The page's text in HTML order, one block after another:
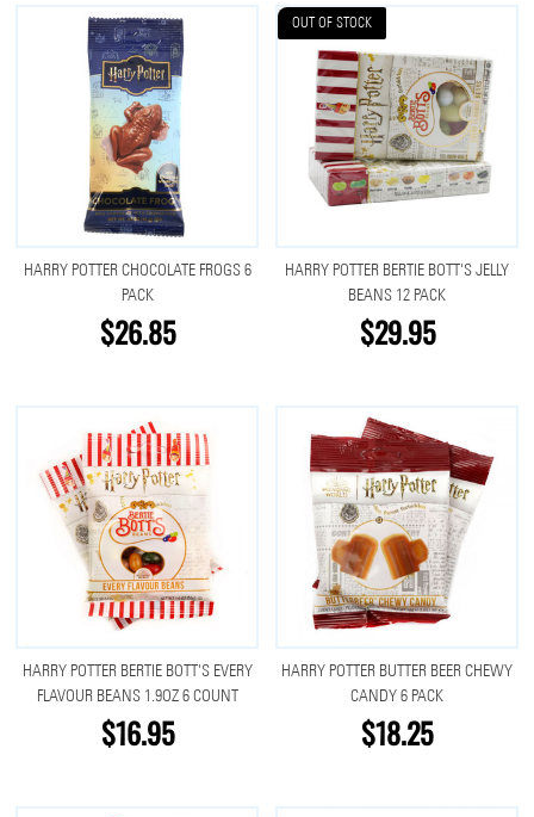
HARRY POTTER CHOCOLATE FROGS 6
PACK
$26.85
OUT OF STOCK
HARRY POTTER BERTIE BOTT'S JELLY
BEANS 12 PACK
$29.95
HARRY POTTER BERTIE BOTT'S EVERY
FLAVOUR BEANS 1.9OZ 6 COUNT
$16.95
HARRY POTTER BUTTER BEER CHEWY
CANDY 6 PACK
$18.25